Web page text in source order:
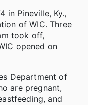
in Pineville, Ky.,
of WIC. Three
took off,
opened on
Department of
are pregnant,
and